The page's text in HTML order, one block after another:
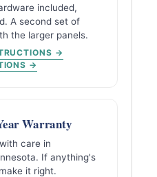
included,
A second set of
the larger panels.
→
→
Warranty
care in
If anything's
it right.